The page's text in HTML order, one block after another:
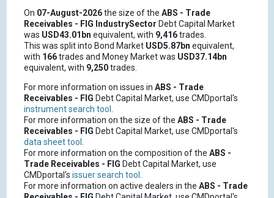
On 07-August-2026the size of the ABS - Trade
Receivables - FIG IndustrySector Debt Capital Market
was USD43.01bn equivalent, with 9,416trades.
This was split into Bond Market USD5.87bn equivalent,
with 166trades and Money Market was USD37.14bn
equivalent, with 9,250trades.
For more information on issues in ABS - Trade
Receivables - FIG Debt Capital Market, use CMDportal's
instrument search tool .
For more information on the size of the ABS - Trade
Receivables - FIG Debt Capital Market, use CMDportal's
data sheet tool .
For more information on the composition of the ABS -
Trade Receivables - FIG Debt Capital Market, use
CMDportal's issuer search tool .
For more information on active dealers in the ABS - Trade